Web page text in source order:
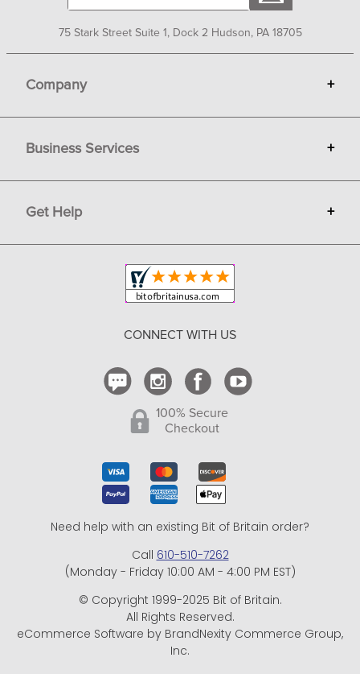
75 Stark Street Suite 1, Dock 2 Hudson, PA 18705
Company +
Gift Cards
Terms
Privacy
Copyright & Trademark
Business Services +
Sell on Bit of Britain
Get Help +
Shipping and Delivery
CONNECT WITH US
100% Secure
Checkout
Need help with an existing Bit of Britain order?
Call 610-510-7262
(Monday - Friday 10:00 AM - 4:00 PM EST)
© Copyright 1999-2025 Bit of Britain.
All Rights Reserved.
eCommerce Software by BrandNexity Commerce Group,
Inc.